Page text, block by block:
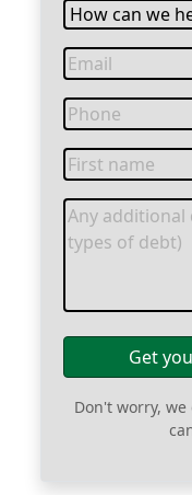
Get
Don't worry,